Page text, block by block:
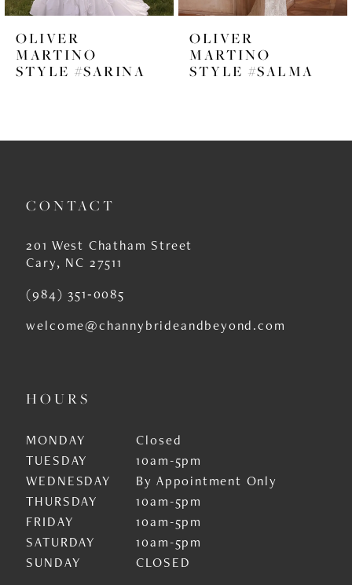
6
7
8
10
12
13
OLIVER
MARTINO
STYLE #SARINA
OLIVER
MARTINO
STYLE #SALMA
CONTACT
201 West Chatham Street
Cary, NC 27511
(984) 351‑0085
welcome@channybrideandbeyond.com
HOURS
MONDAY
Closed
TUESDAY
10am-5pm
WEDNESDAY
By Appointment Only
THURSDAY
10am-5pm
FRIDAY
10am-5pm
SATURDAY
10am-5pm
SUNDAY
CLOSED